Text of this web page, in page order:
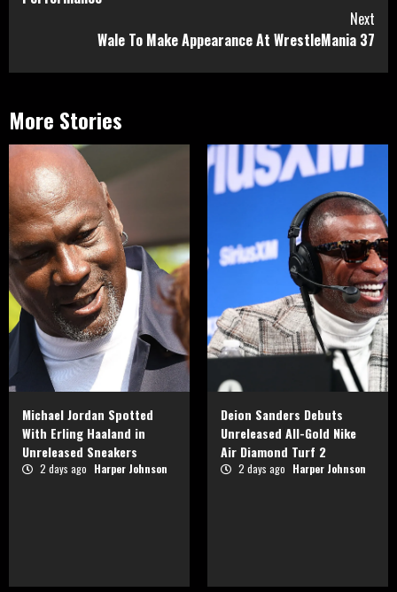
Next
Wale To Make Appearance At WrestleMania 37
More Stories
Michael Jordan Spotted
With Erling Haaland in
Unreleased Sneakers
2 days ago Harper Johnson
Deion Sanders Debuts
Unreleased All-Gold Nike
Air Diamond Turf 2
2 days ago Harper Johnson